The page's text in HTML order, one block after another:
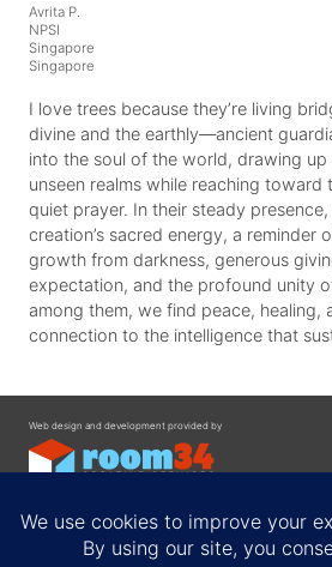
Avrita P.
NPSI
Singapore
Singapore
I love trees because they’re living
divine and the earthly—ancient
into the soul of the world, drawing
unseen realms while reaching toward
quiet prayer. In their steady
creation’s sacred energy, a reminder
growth from darkness, generous
expectation, and the profound unity
among them, we find peace, healing,
connection to the intelligence that
Web design and development provided by